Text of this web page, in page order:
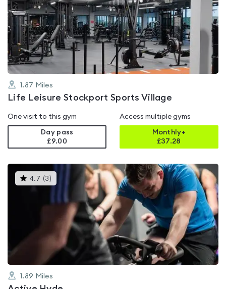
rated
3.8
out
of
5
1.87 Miles
Life Leisure Stockport Sports Village
One visit to this gym
Day pass
£9.00
Access multiple gyms
Monthly+
£37.28
4.7 (3 )This
gyms
4.7
1.89 Miles